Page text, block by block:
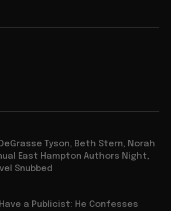
Tyson, Beth Stern, Norah
East Hampton Authors Night,
Snubbed
a Publicist: He Confesses